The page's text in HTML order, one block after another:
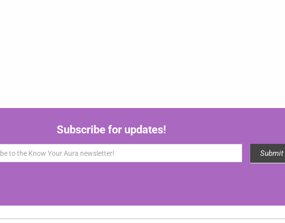
Subscribe for updates!
Submit